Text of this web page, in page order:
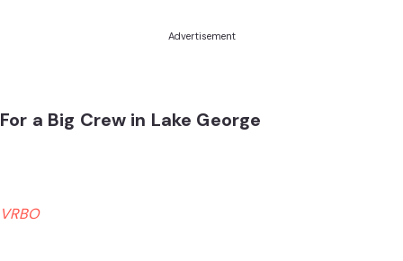
Advertisement
For a Big Crew in Lake George
VRBO